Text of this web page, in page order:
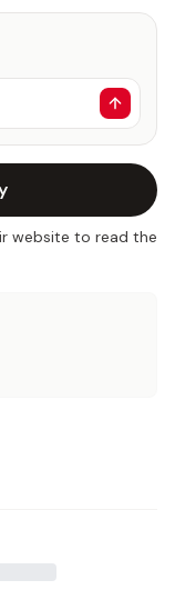
website to read the